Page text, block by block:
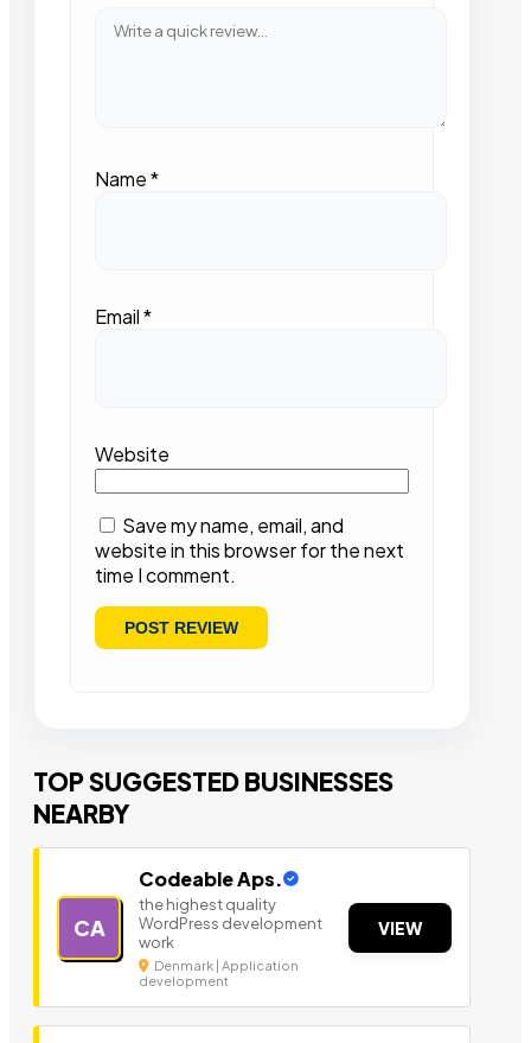
Name*
Email*
Website
Save my name, email, and
website in this browser for the next
time I comment.
TOP SUGGESTED BUSINESSES
NEARBY
CA
Codeable Aps.
the highest quality
WordPress development
work
Denmark | Application
development
VIEW